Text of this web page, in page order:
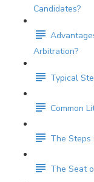
Candidates?
Arbitration?
Typical
Common
The Steps
The Seat